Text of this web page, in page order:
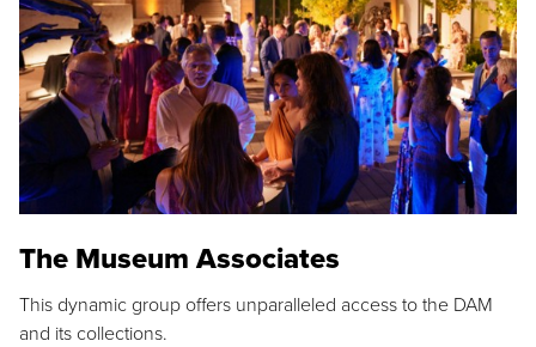
The Museum Associates
This dynamic group offers unparalleled access to the DAM
and its collections.